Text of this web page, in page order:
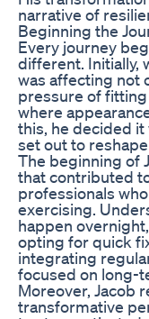
narrative of
Beginning the
Every journey
different. Initially,
was affecting not
pressure of
where
this, he decided it
set out to
The beginning of
that contributed
professionals
exercising.
happen
opting for quick
integrating
focused on long-
Moreover, Jacob
transformative